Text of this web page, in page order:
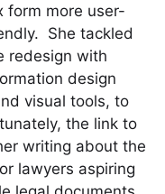
form more user-
She tackled
redesign with
design
visual tools, to
the link to
writing about the
lawyers aspiring